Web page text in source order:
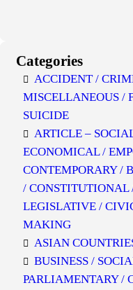
Categories
ACCIDENT /
MISCELLANEOUS /
SUICIDE
ARTICLE –
ECONOMICAL /
CONTEMPORARY /
/
LEGISLATIVE /
MAKING
ASIAN
BUSINESS /
PARLIAMENTARY /